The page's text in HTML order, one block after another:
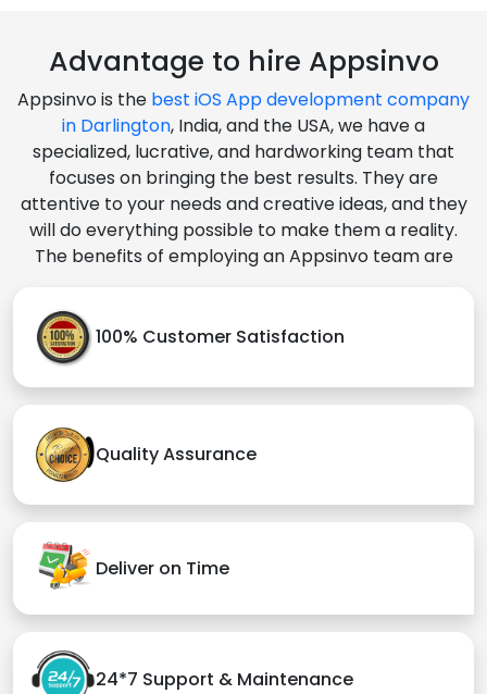
Advantage to hire Appsinvo
Appsinvo is the best iOS App development company
in Darlington, India, and the USA, we have a
specialized, lucrative, and hardworking team that
focuses on bringing the best results. They are
attentive to your needs and creative ideas, and they
will do everything possible to make them a reality.
The benefits of employing an Appsinvo team are
100% Customer Satisfaction
Quality Assurance
Deliver on Time
24*7 Support & Maintenance